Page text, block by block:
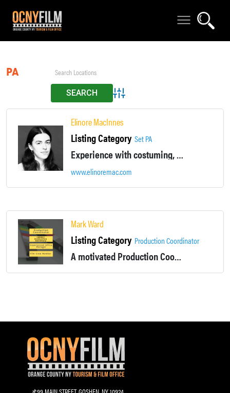
PA
Advanced Search
Elinore MacInnes
Listing Category Set PA
Experience with costuming, prop / sculpture fabrication, audio editing, video editing, live comedy performance, basic camera work, green screen / keying
www.elinoremac.com
Mark Ward
Listing Category Production Coordinator
A motivated Production Coordinator, APOC or Production Secretary, that loves bring order to chaos. Experienced Office Manage and film crew member